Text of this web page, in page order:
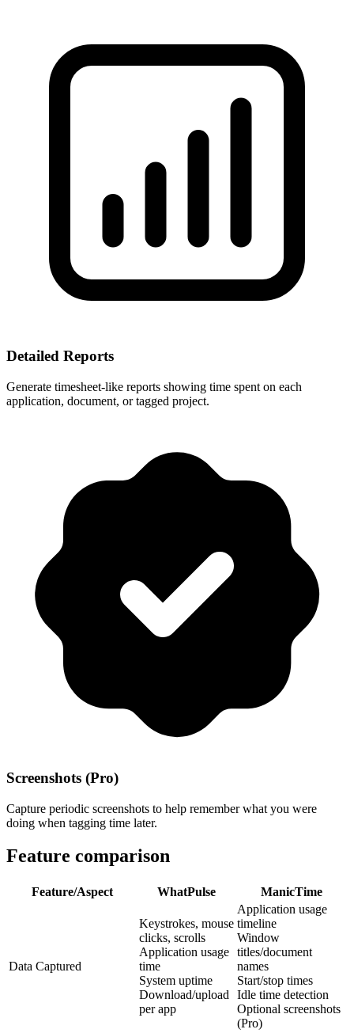
Detailed Reports
Generate timesheet-like reports showing time spent on each
application, document, or tagged project.
Screenshots (Pro)
Capture periodic screenshots to help remember what you were
doing when tagging time later.
Feature comparison
Feature/Aspect WhatPulse ManicTime
Data Captured
Keystrokes, mouse
clicks, scrolls
Application usage
time
System uptime
Download/upload
per app
Application usage
timeline
Window
titles/document
names
Start/stop times
Idle time detection
Optional screenshots
(Pro)